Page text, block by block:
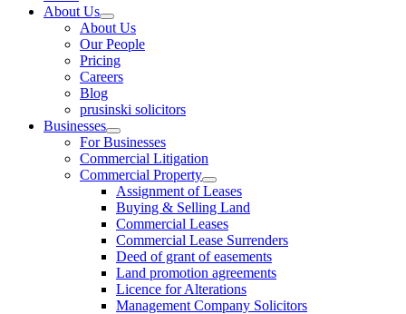
About Us
About Us
Our People
Pricing
Careers
Blog
prusinski solicitors
Businesses
For Businesses
Commercial Litigation
Commercial Property
Assignment of Leases
Buying & Selling Land
Commercial Leases
Commercial Lease Surrenders
Deed of grant of easements
Land promotion agreements
Licence for Alterations
Management Company Solicitors